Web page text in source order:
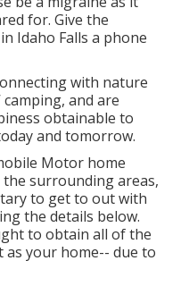
for. Give the
Idaho Falls a phone
with nature
and are
obtainable to
and tomorrow.
Motor home
surrounding areas,
to get to out with
the details below.
to obtain all of the
as your home-- due to